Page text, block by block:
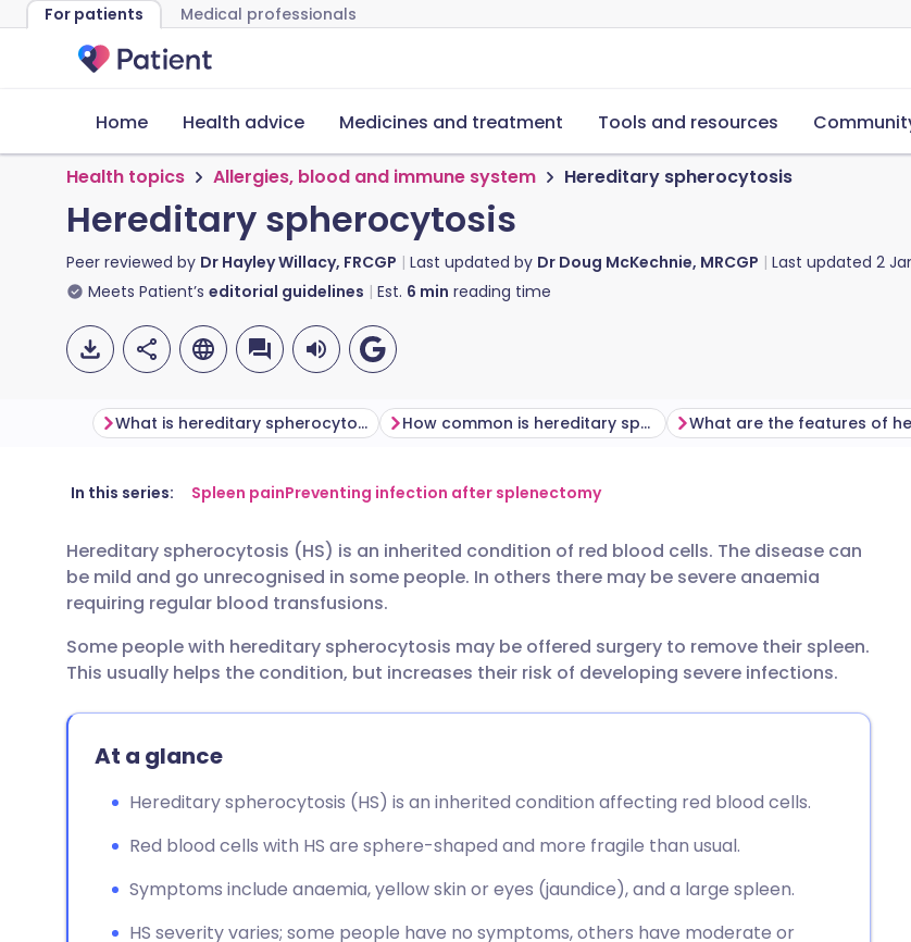
For patients Medical professionals
Home Health advice Medicines and treatment Tools and resources
Health topics Allergies, blood and immune system Hereditary spherocytosis
Hereditary spherocytosis
Peer reviewed by Dr Hayley Willacy, FRCGP Last updated by Dr Doug McKechnie, MRCGP Last updated 2
Meets Patient’s editorial guidelines Est. 6 min reading time
Share via email
Share via Facebook
Share via X
Share via WhatsApp
Copy link
🇬🇧 English 🇩🇪 Deutsch
🇪🇸 Español 🇫🇷 Français
🇮🇳 हिन्दी 🇮🇱 עברית
What is hereditary spherocytosis? How common is hereditary spherocytosis?
In this series: Spleen painPreventing infection after splenectomy
Hereditary spherocytosis (HS) is an inherited condition of red blood cells. The disease can
be mild and go unrecognised in some people. In others there may be severe anaemia
requiring regular blood transfusions.
Some people with hereditary spherocytosis may be offered surgery to remove their spleen.
This usually helps the condition, but increases their risk of developing severe infections.
At a glance
Hereditary spherocytosis (HS) is an inherited condition affecting red blood cells.
Red blood cells with HS are sphere-shaped and more fragile than usual.
Symptoms include anaemia, yellow skin or eyes (jaundice), and a large spleen.
HS severity varies; some people have no symptoms, others have moderate or